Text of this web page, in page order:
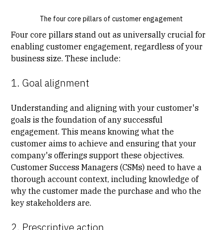
The four core pillars of customer engagement
Four core pillars stand out as universally crucial for
enabling customer engagement, regardless of your
business size. These include:
1. Goal alignment
Understanding and aligning with your customer's
goals is the foundation of any successful
engagement. This means knowing what the
customer aims to achieve and ensuring that your
company's offerings support these objectives.
Customer Success Managers (CSMs) need to have a
thorough account context, including knowledge of
why the customer made the purchase and who the
key stakeholders are.
2. Prescriptive action